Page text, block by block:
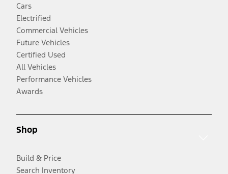
Cars
Electrified
Commercial Vehicles
Future Vehicles
Certified Used
All Vehicles
Performance Vehicles
Awards
Shop
Build & Price
Search Inventory